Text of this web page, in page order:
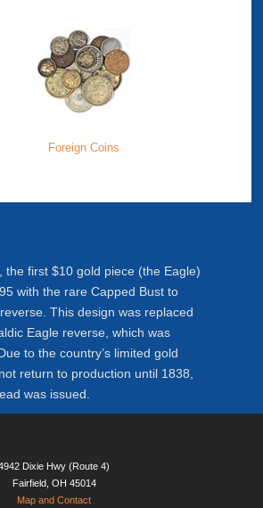
Foreign Coins
the first $10 gold piece (the Eagle)
with the rare Capped Bust to
This design was replaced
Eagle reverse, which was
to the country’s limited gold
return to production until 1838,
was issued.
Dixie Hwy (Route 4)
Fairfield, OH 45014
Map and Contact